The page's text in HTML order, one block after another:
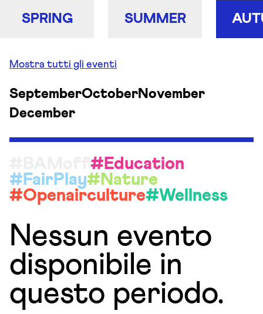
SPRING SUMMER
Mostra tutti gli eventi
SeptemberOctoberNovember
December
#Education
#FairPlay#Nature
#Openairculture#Wellness
Nessun evento
disponibile in
questo periodo.